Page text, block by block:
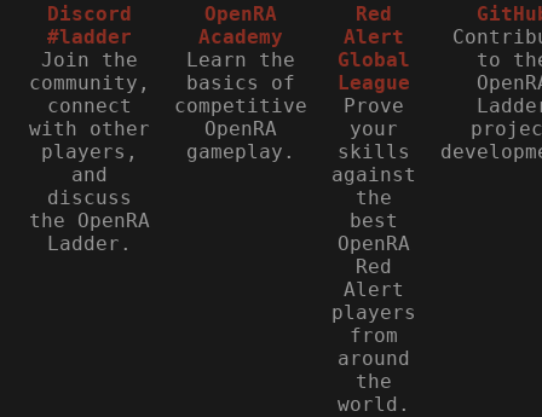
Discord
#ladder
Join the
community,
connect
with other
players,
and
discuss
the OpenRA
Ladder.
OpenRA
Academy
Learn the
basics of
competitive
OpenRA
gameplay.
Red
Alert
Global
League
Prove
your
skills
against
the
best
OpenRA
Red
Alert
players
from
around
the
world.
to